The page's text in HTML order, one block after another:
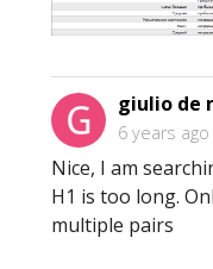
giulio de
6 years ago
Nice, I am
H1 is too long.
multiple pairs